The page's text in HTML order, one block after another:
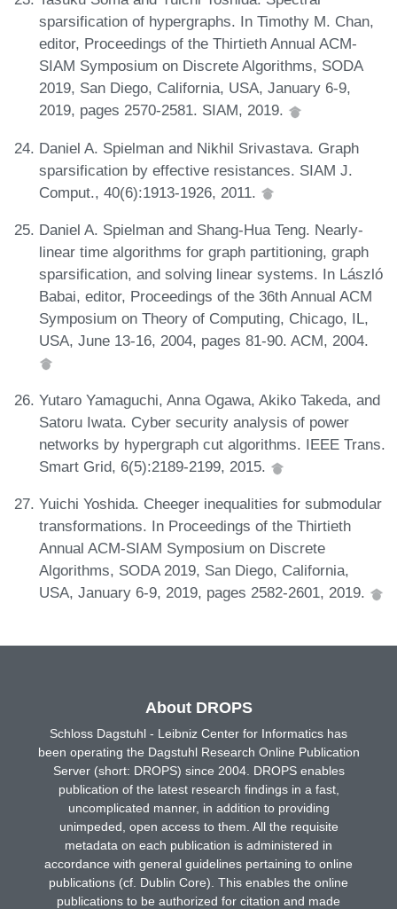
sparsification of hypergraphs. In Timothy M. Chan,
editor, Proceedings of the Thirtieth Annual ACM-
SIAM Symposium on Discrete Algorithms, SODA
2019, San Diego, California, USA, January 6-9,
2019, pages 2570-2581. SIAM, 2019.
Daniel A. Spielman and Nikhil Srivastava. Graph
sparsification by effective resistances. SIAM J.
Comput., 40(6):1913-1926, 2011.
Daniel A. Spielman and Shang-Hua Teng. Nearly-
linear time algorithms for graph partitioning, graph
sparsification, and solving linear systems. In László
Babai, editor, Proceedings of the 36th Annual ACM
Symposium on Theory of Computing, Chicago, IL,
USA, June 13-16, 2004, pages 81-90. ACM, 2004.
Yutaro Yamaguchi, Anna Ogawa, Akiko Takeda, and
Satoru Iwata. Cyber security analysis of power
networks by hypergraph cut algorithms. IEEE Trans.
Smart Grid, 6(5):2189-2199, 2015.
Yuichi Yoshida. Cheeger inequalities for submodular
transformations. In Proceedings of the Thirtieth
Annual ACM-SIAM Symposium on Discrete
Algorithms, SODA 2019, San Diego, California,
USA, January 6-9, 2019, pages 2582-2601, 2019.
About DROPS
Schloss Dagstuhl - Leibniz Center for Informatics has
been operating the Dagstuhl Research Online Publication
Server (short: DROPS) since 2004. DROPS enables
publication of the latest research findings in a fast,
uncomplicated manner, in addition to providing
unimpeded, open access to them. All the requisite
metadata on each publication is administered in
accordance with general guidelines pertaining to online
publications (cf. Dublin Core). This enables the online
publications to be authorized for citation and made